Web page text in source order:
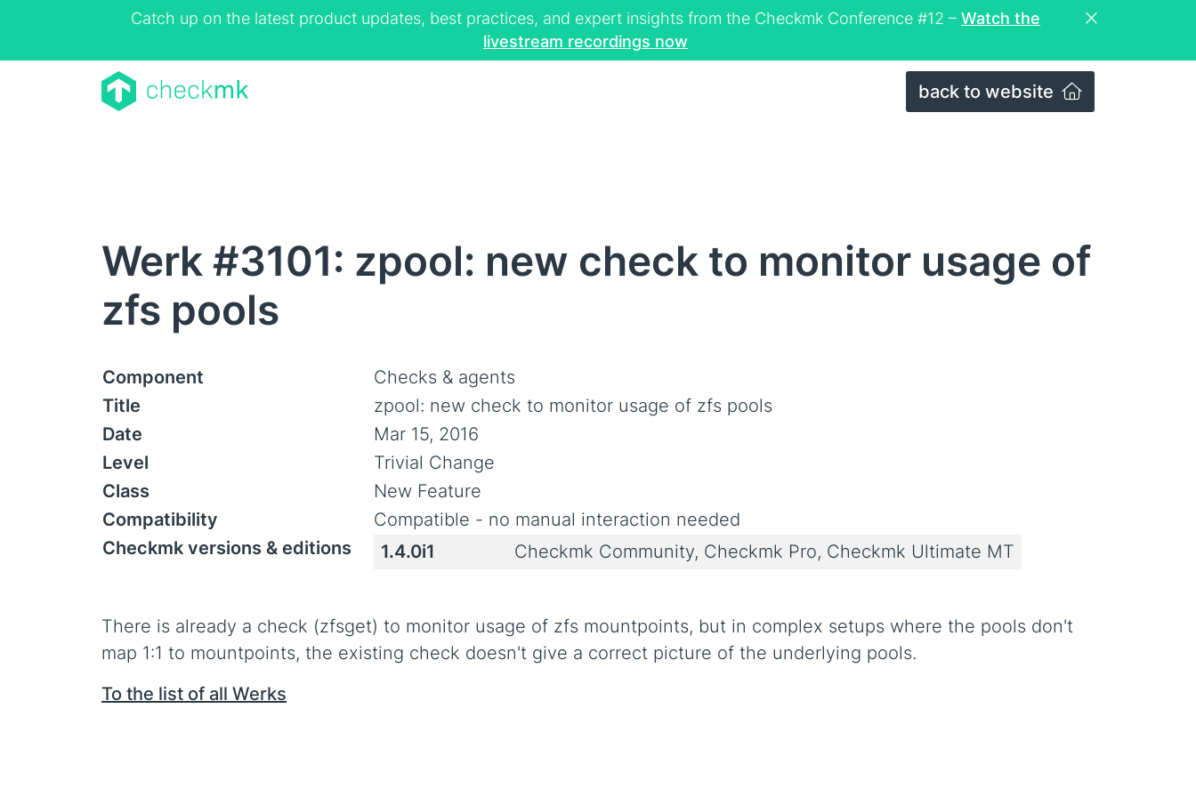
Catch up on the latest product updates, best practices, and expert insights from the Checkmk Conference #12 – Watch the
livestream recordings now
back to website
Werk #3101: zpool: new check to monitor usage of
zfs pools
Component
Checks & agents
Title
zpool: new check to monitor usage of zfs pools
Date
Mar 15, 2016
Level
Trivial Change
Class
New Feature
Compatibility
Compatible - no manual interaction needed
Checkmk versions & editions
1.4.0i1 Checkmk Community, Checkmk Pro, Checkmk Ultimate MT
There is already a check (zfsget) to monitor usage of zfs mountpoints, but in complex setups where the pools don't
map 1:1 to mountpoints, the existing check doesn't give a correct picture of the underlying pools.
To the list of all Werks